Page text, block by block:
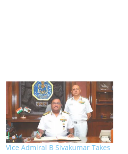
Vice Admiral B Sivakumar Takes